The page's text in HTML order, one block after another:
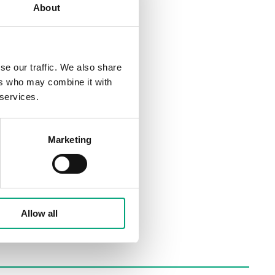
About
our traffic. We also share
who may combine it with
Marketing
Allow all